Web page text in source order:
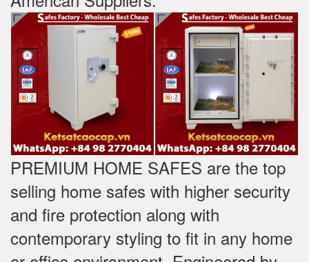
PREMIUM HOME SAFES are the top
selling home safes with higher security
and fire protection along with
contemporary styling to fit in any home